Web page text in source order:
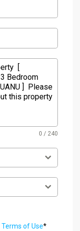
0 / 240
Terms of Use*